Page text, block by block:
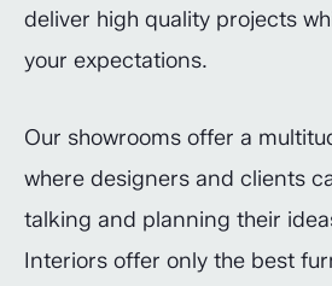
deliver high quality projects
your expectations.
Our showrooms offer a
where designers and clients
talking and planning their
Interiors offer only the best